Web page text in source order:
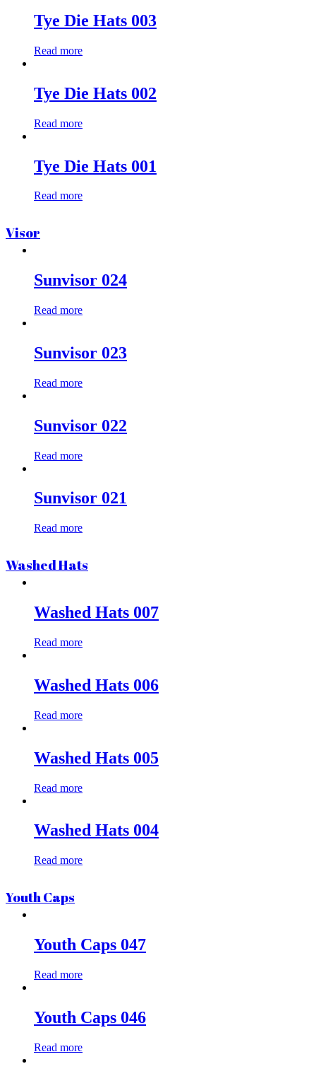
Tye Die Hats 003
Read more
Tye Die Hats 002
Read more
Tye Die Hats 001
Read more
Visor
Sunvisor 024
Read more
Sunvisor 023
Read more
Sunvisor 022
Read more
Sunvisor 021
Read more
Washed Hats
Washed Hats 007
Read more
Washed Hats 006
Read more
Washed Hats 005
Read more
Washed Hats 004
Read more
Youth Caps
Youth Caps 047
Read more
Youth Caps 046
Read more